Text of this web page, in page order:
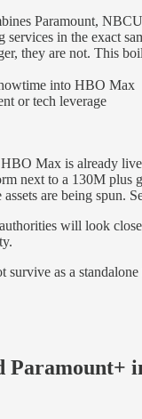
Paramount,
in the exact
they are not. This
into HBO Max
or tech leverage
Max is already
next to a 130M plus
are being
will look
survive as a